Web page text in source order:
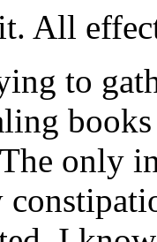
All
to
only